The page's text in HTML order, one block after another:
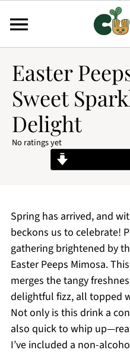
Easter
Sweet
Delight
No ratings yet
Spring has arrived, and
beckons us to celebrate!
gathering brightened by
Easter Peeps Mimosa.
merges the tangy
delightful fizz, all topped
Not only is this drink a
also quick to whip
I’ve included a non-